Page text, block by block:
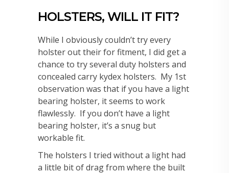
HOLSTERS, WILL IT FIT?
While I obviously couldn’t try every
holster out their for fitment, I did get a
chance to try several duty holsters and
concealed carry kydex holsters. My 1st
observation was that if you have a light
bearing holster, it seems to work
flawlessly. If you don’t have a light
bearing holster, it’s a snug but
workable fit.
The holsters I tried without a light had
a little bit of drag from where the built